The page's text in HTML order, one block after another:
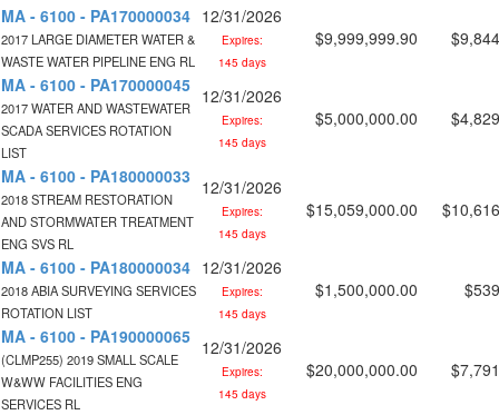
MA - 6100 - PA170000034
2017 LARGE DIAMETER WATER &
WASTE WATER PIPELINE ENG RL
12/31/2026
Expires:
145 days
$9,999,999.90
MA - 6100 - PA170000045
2017 WATER AND WASTEWATER
SCADA SERVICES ROTATION
LIST
12/31/2026
Expires:
145 days
$5,000,000.00
MA - 6100 - PA180000033
2018 STREAM RESTORATION
AND STORMWATER TREATMENT
ENG SVS RL
12/31/2026
Expires:
145 days
$15,059,000.00
MA - 6100 - PA180000034
2018 ABIA SURVEYING SERVICES
ROTATION LIST
12/31/2026
Expires:
145 days
$1,500,000.00
MA - 6100 - PA190000065
(CLMP255) 2019 SMALL SCALE
W&WW FACILITIES ENG
SERVICES RL
12/31/2026
Expires:
145 days
$20,000,000.00